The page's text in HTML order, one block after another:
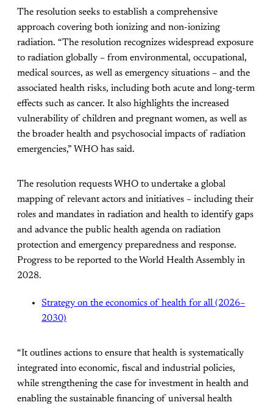
The resolution seeks to establish a comprehensive
approach covering both ionizing and non-ionizing
radiation. “The resolution recognizes widespread exposure
to radiation globally – from environmental, occupational,
medical sources, as well as emergency situations – and the
associated health risks, including both acute and long-term
effects such as cancer. It also highlights the increased
vulnerability of children and pregnant women, as well as
the broader health and psychosocial impacts of radiation
emergencies,” WHO has said.
The resolution requests WHO to undertake a global
mapping of relevant actors and initiatives – including their
roles and mandates in radiation and health to identify gaps
and advance the public health agenda on radiation
protection and emergency preparedness and response.
Progress to be reported to the World Health Assembly in
2028.
Strategy on the economics of health for all (2026–
2030)
“It outlines actions to ensure that health is systematically
integrated into economic, fiscal and industrial policies,
while strengthening the case for investment in health and
enabling the sustainable financing of universal health